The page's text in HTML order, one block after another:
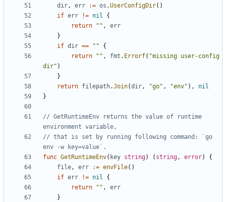
dir, err := os .UserConfigDir()
if err != nil
{
return
"" ,
err
}
if dir == ""
{
return
"" , fmt . Errorf( "missing user-config
dir" )
}
return filepath.Join(dir, "go" , "env" ),
nil
}
// GetRuntimeEnv returns the value of runtime
environment variable,
// that is set by running following command: `go
env -w key=value`.
func GetRuntimeEnv( key string) ( string, error)
{
file, err := envFile()
if err != nil
{
return
"" ,
err
}